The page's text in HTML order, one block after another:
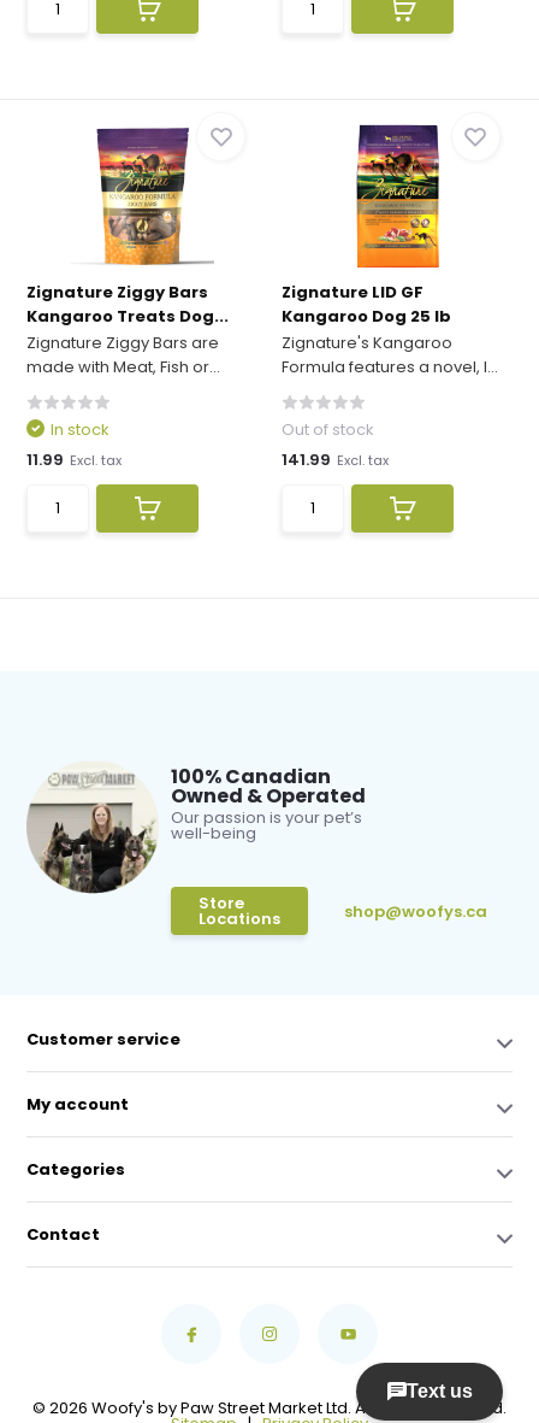
Zignature Ziggy Bars
Kangaroo Treats Dog...
Zignature Ziggy Bars are
made with Meat, Fish or...
In stock
11.99 Excl. tax
Zignature LID GF
Kangaroo Dog 25 lb
Zignature's Kangaroo
Formula features a novel, l...
Out of stock
141.99 Excl. tax
100% Canadian
Owned & Operated
Our passion is your pet’s
well-being
Store
Locations shop@woofys.ca
Customer service
My account
Categories
Contact
© 2026 Woofy's by Paw Street Market Ltd. All Rights Reserved.